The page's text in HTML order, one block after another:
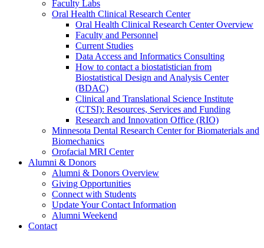
Faculty Labs
Oral Health Clinical Research Center
Oral Health Clinical Research Center Overview
Faculty and Personnel
Current Studies
Data Access and Informatics Consulting
How to contact a biostatistician from
Biostatistical Design and Analysis Center
(BDAC)
Clinical and Translational Science Institute
(CTSI): Resources, Services and Funding
Research and Innovation Office (RIO)
Minnesota Dental Research Center for Biomaterials and
Biomechanics
Orofacial MRI Center
Alumni & Donors
Alumni & Donors Overview
Giving Opportunities
Connect with Students
Update Your Contact Information
Alumni Weekend
Contact